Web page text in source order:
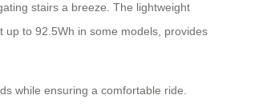
stairs a breeze. The lightweight
to 92.5Wh in some models, provides
while ensuring a comfortable ride.